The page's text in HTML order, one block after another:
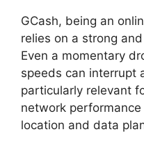
GCash, being an
relies on a strong
Even a momentary
speeds can interrupt
particularly relevant
network
location and data